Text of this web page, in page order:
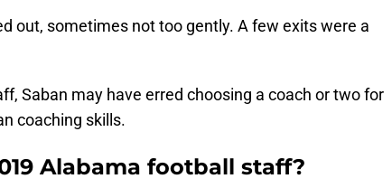
out, sometimes not too gently. A few exits were a
Saban may have erred choosing a coach or two for
coaching skills.
Alabama football staff?